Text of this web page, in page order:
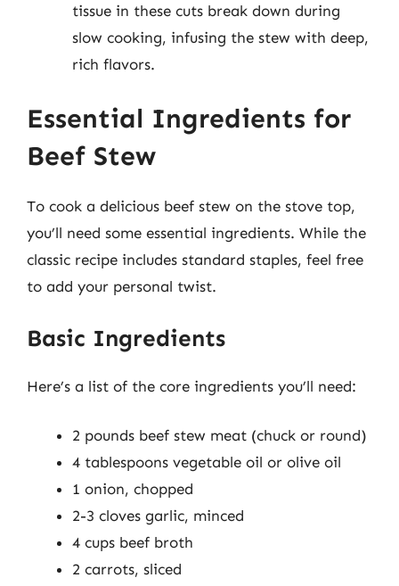
tissue in these cuts break down during
slow cooking, infusing the stew with deep,
rich flavors.
Essential Ingredients for
Beef Stew
To cook a delicious beef stew on the stove top,
you’ll need some essential ingredients. While the
classic recipe includes standard staples, feel free
to add your personal twist.
Basic Ingredients
Here’s a list of the core ingredients you’ll need:
2 pounds beef stew meat (chuck or round)
4 tablespoons vegetable oil or olive oil
1 onion, chopped
2-3 cloves garlic, minced
4 cups beef broth
2 carrots, sliced